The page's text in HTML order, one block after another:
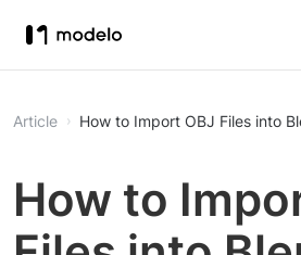
Article How to Import OBJ Files into
How to